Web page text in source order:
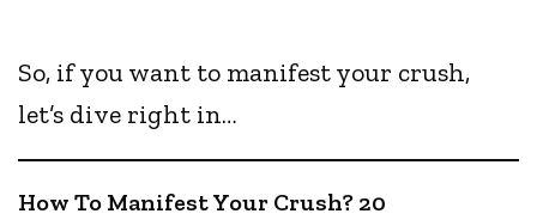
So, if you want to manifest your crush,
let’s dive right in…
How To Manifest Your Crush? 20